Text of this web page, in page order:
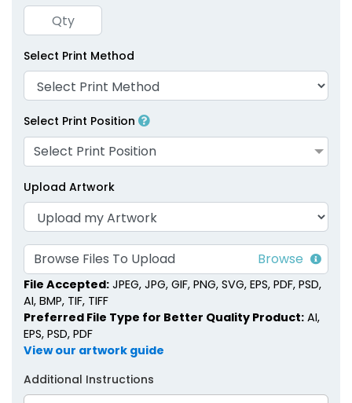
Tin Matchboxes
1 size available
(1281)
1 size available
Matchstick Jars
1 size available
(1667)
Match Cloches
(2013)
Select Print Method
Select Print Position
Select Print Position
Upload Artwork
Browse Files To Upload
File Accepted: JPEG, JPG, GIF, PNG, SVG, EPS, PDF, PSD,
AI, BMP, TIF, TIFF
Preferred File Type for Better Quality Product: AI,
EPS, PSD, PDF
View our artwork guide
Additional Instructions